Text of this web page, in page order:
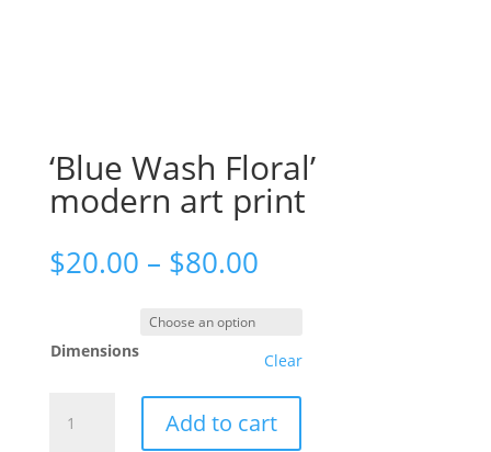
‘Blue Wash Floral’
modern art print
$20.00 – $80.00
Dimensions Clear
Wash
Add to cart